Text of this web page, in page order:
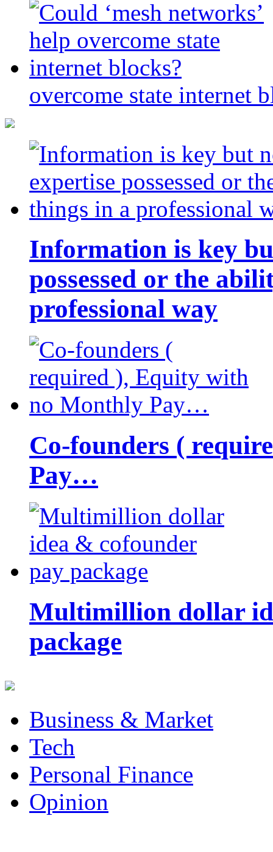
overcome state internet
Information is key
possessed or the
professional way
Co-founders (
Pay…
Multimillion dollar
package
Business & Market
Tech
Personal Finance
Opinion